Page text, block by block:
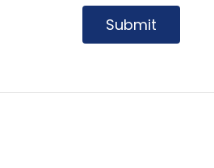
Submit